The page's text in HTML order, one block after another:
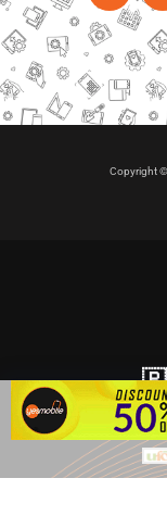
Copyright